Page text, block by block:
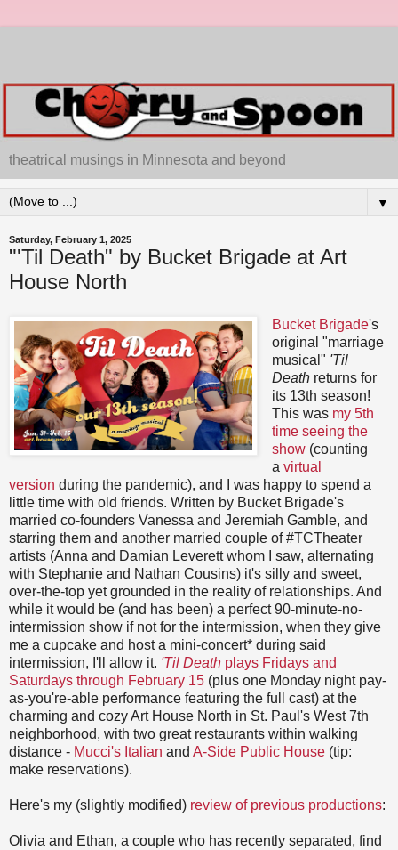
theatrical musings in Minnesota and beyond
▼
Saturday, February 1, 2025
"'Til Death" by Bucket Brigade at Art
House North
Bucket Brigade's
original "marriage
musical" 'Til
Deathreturns for
its 13th season!
This was my 5th
time seeing the
show(counting
a virtual
version during the pandemic), and I was happy to spend a
little time with old friends. Written by Bucket Brigade's
married co-founders Vanessa and Jeremiah Gamble, and
starring them and another married couple of #TCTheater
artists (Anna and Damian Leverett whom I saw, alternating
with Stephanie and Nathan Cousins) it's silly and sweet,
over-the-top yet grounded in the reality of relationships. And
while it would be (and has been) a perfect 90-minute-no-
intermission show if not for the intermission, when they give
me a cupcake and host a mini-concert* during said
intermission, I'll allow it. 'Til Death plays Fridays and
Saturdays through February 15 (plus one Monday night pay-
as-you're-able performance featuring the full cast) at the
charming and cozy Art House North in St. Paul's West 7th
neighborhood, with two great restaurants within walking
distance - Mucci's Italian and A-Side Public House (tip:
make reservations).
Here's my (slightly modified) review of previous productions:
Olivia and Ethan, a couple who has recently separated, find